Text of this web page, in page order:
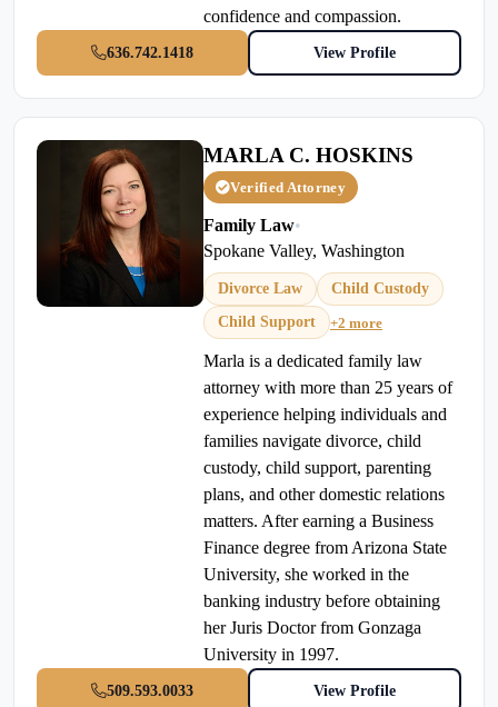
confidence and compassion.
636.742.1418 View Profile
MARLA C. HOSKINS
Verified Attorney
Family Law•
Spokane Valley, Washington
Divorce Law
Child Custody
Child Support
+2 more
Marla is a dedicated family law
attorney with more than 25 years of
experience helping individuals and
families navigate divorce, child
custody, child support, parenting
plans, and other domestic relations
matters. After earning a Business
Finance degree from Arizona State
University, she worked in the
banking industry before obtaining
her Juris Doctor from Gonzaga
University in 1997.
509.593.0033 View Profile